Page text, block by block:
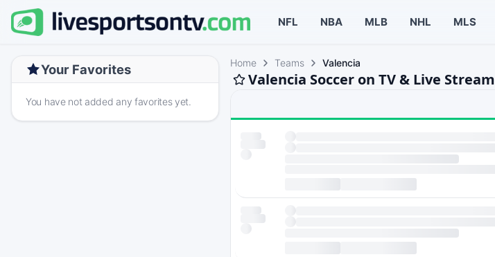
NFL NBA MLB NHL MLS
Your Favorites
You have not added any favorites yet.
Home Teams Valencia
Valencia Soccer on TV & Live Stream